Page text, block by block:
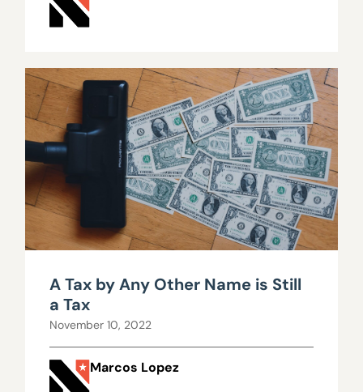
A Tax by Any Other Name is Still
a Tax
November 10, 2022
Marcos Lopez